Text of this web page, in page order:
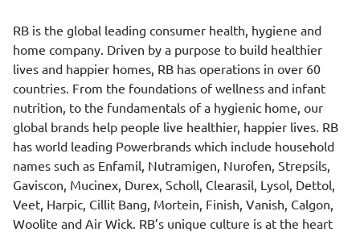
RB is the global leading consumer health, hygiene and
home company. Driven by a purpose to build healthier
lives and happier homes, RB has operations in over 60
countries. From the foundations of wellness and infant
nutrition, to the fundamentals of a hygienic home, our
global brands help people live healthier, happier lives. RB
has world leading Powerbrands which include household
names such as Enfamil, Nutramigen, Nurofen, Strepsils,
Gaviscon, Mucinex, Durex, Scholl, Clearasil, Lysol, Dettol,
Veet, Harpic, Cillit Bang, Mortein, Finish, Vanish, Calgon,
Woolite and Air Wick. RB’s unique culture is at the heart